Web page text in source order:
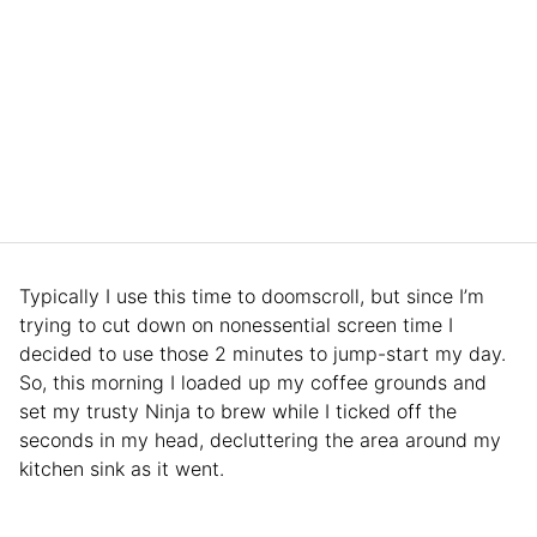
Typically I use this time to doomscroll, but since I’m
trying to cut down on nonessential screen time I
decided to use those 2 minutes to jump-start my day.
So, this morning I loaded up my coffee grounds and
set my trusty Ninja to brew while I ticked off the
seconds in my head, decluttering the area around my
kitchen sink as it went.